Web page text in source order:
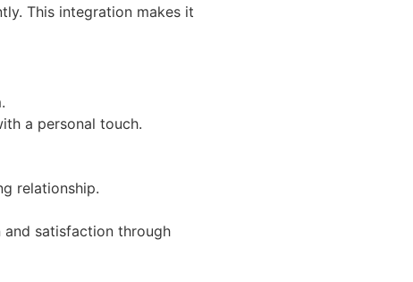
This integration makes it
a personal touch.
relationship.
and satisfaction through